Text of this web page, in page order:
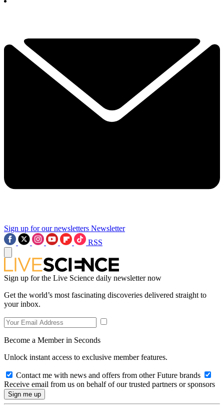
Sign up for our newsletters Newsletter
RSS
Sign up for the Live Science daily newsletter now
Get the world’s most fascinating discoveries delivered straight to
your inbox.
Become a Member in Seconds
Unlock instant access to exclusive member features.
Contact me with news and offers from other Future brands
Receive email from us on behalf of our trusted partners or sponsors